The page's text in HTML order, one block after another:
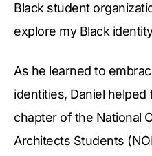
Black student
explore my Black
As he learned to
identities, Daniel helped
chapter of the National
Architects Students